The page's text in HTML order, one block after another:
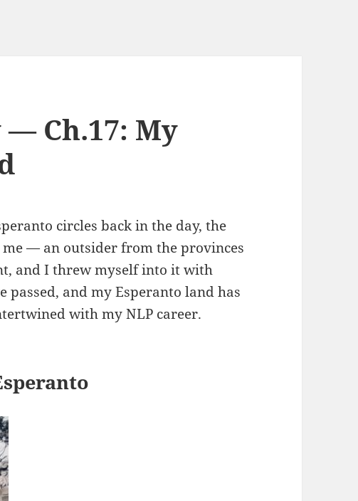
Ch.17: My
circles back in the day, the
— an outsider from the provinces
and I threw myself into it with
and my Esperanto land has
with my NLP career.